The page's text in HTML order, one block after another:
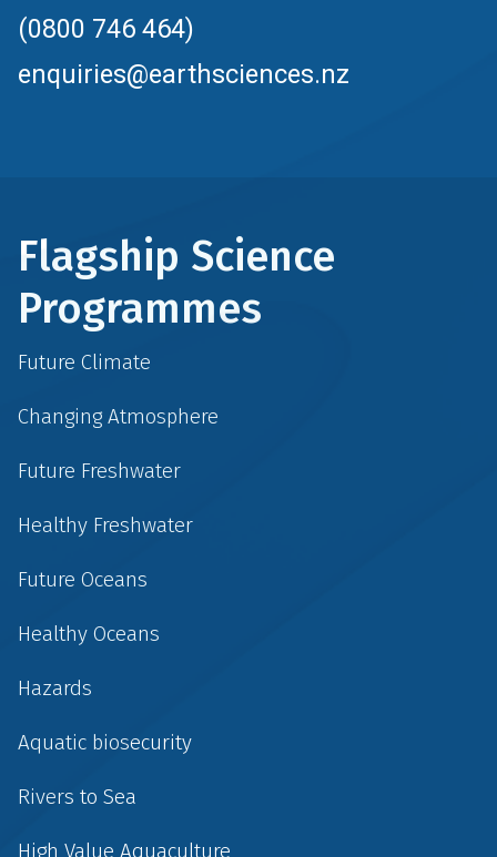
(0800 746 464)
enquiries@earthsciences.nz
Flagship Science
Programmes
Future Climate
Changing Atmosphere
Future Freshwater
Healthy Freshwater
Future Oceans
Healthy Oceans
Hazards
Aquatic biosecurity
Rivers to Sea
High Value Aquaculture